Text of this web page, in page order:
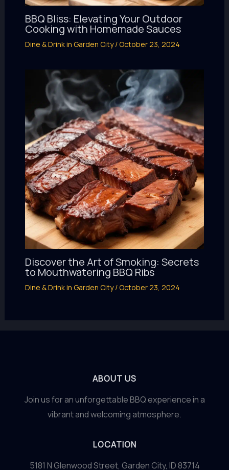
BBQ Bliss: Elevating Your Outdoor
Cooking with Homemade Sauces
Dine & Drink in Garden City/October 23, 2024
Discover the Art of Smoking: Secrets
to Mouthwatering BBQ Ribs
Dine & Drink in Garden City/October 23, 2024
ABOUT US
Join us for an unforgettable BBQ experience in a
vibrant and welcoming atmosphere.
LOCATION
5181 N Glenwood Street, Garden City, ID 83714